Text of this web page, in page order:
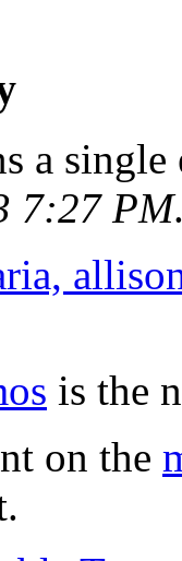
a
7:27 PM
is the
on the